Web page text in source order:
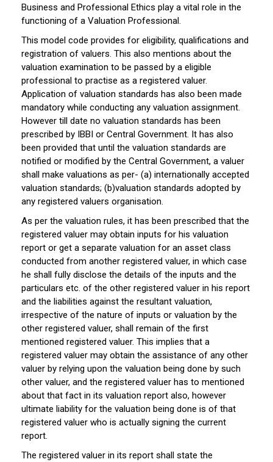
Business and Professional Ethics play a vital role in the
functioning of a Valuation Professional.
This model code provides for eligibility, qualifications and
registration of valuers. This also mentions about the
valuation examination to be passed by a eligible
professional to practise as a registered valuer.
Application of valuation standards has also been made
mandatory while conducting any valuation assignment.
However till date no valuation standards has been
prescribed by IBBI or Central Government. It has also
been provided that until the valuation standards are
notified or modified by the Central Government, a valuer
shall make valuations as per- (a) internationally accepted
valuation standards; (b)valuation standards adopted by
any registered valuers organisation.
As per the valuation rules, it has been prescribed that the
registered valuer may obtain inputs for his valuation
report or get a separate valuation for an asset class
conducted from another registered valuer, in which case
he shall fully disclose the details of the inputs and the
particulars etc. of the other registered valuer in his report
and the liabilities against the resultant valuation,
irrespective of the nature of inputs or valuation by the
other registered valuer, shall remain of the first
mentioned registered valuer. This implies that a
registered valuer may obtain the assistance of any other
valuer by relying upon the valuation being done by such
other valuer, and the registered valuer has to mentioned
about that fact in its valuation report also, however
ultimate liability for the valuation being done is of that
registered valuer who is actually signing the current
report.
The registered valuer in its report shall state the